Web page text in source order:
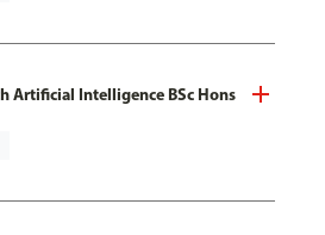
Artificial Intelligence BSc Hons